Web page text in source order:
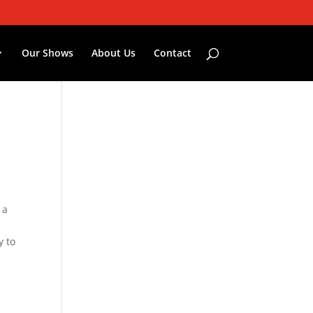
Our Shows About Us Contact
to